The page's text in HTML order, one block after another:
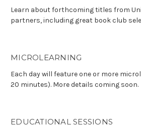
Learn about forthcoming titles from
partners, including great book club
MICROLEARNING
Each day will feature one or more
20 minutes). More details coming soon.
EDUCATIONAL SESSIONS